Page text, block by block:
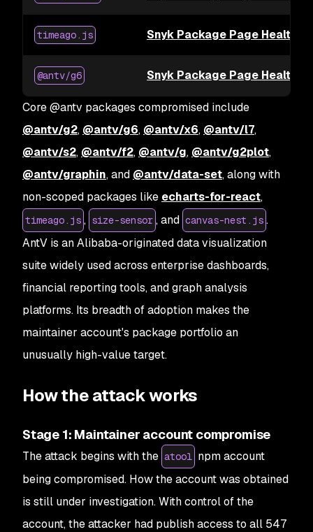
timeago.js Snyk Package Page Health
@antv/g6 Snyk Package Page Health
Core @antv packages compromised include
@antv/g2, @antv/g6, @antv/x6, @antv/l7,
@antv/s2, @antv/f2, @antv/g, @antv/g2plot,
@antv/graphin, and @antv/data-set, along with
non-scoped packages like echarts-for-react,
timeago.js , size-sensor , and canvas-nest.js .
AntV is an Alibaba-originated data visualization
suite widely used across enterprise dashboards,
financial reporting tools, and graph analysis
platforms. Its breadth of adoption makes the
maintainer account's package portfolio an
unusually high-value target.
How the attack works
Stage 1: Maintainer account compromise
The attack begins with the atool npm account
being compromised. How the account was obtained
is still under investigation. With control of the
account, the attacker had publish access to all 547